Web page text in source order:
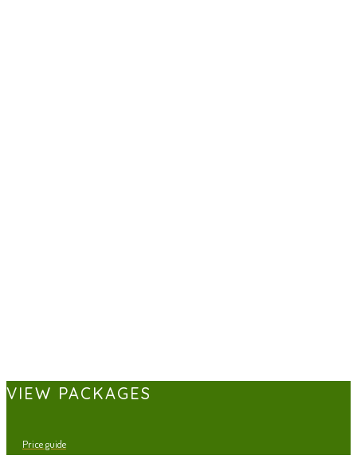
VIEW PACKAGES
Price guide